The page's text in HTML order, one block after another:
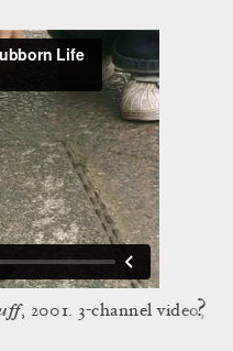
, 2001. 3-channel video,
?